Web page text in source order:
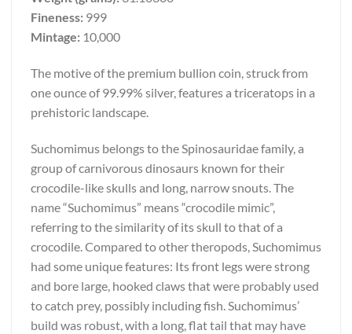
Fineness: 999
Mintage: 10,000
The motive of the premium bullion coin, struck from
one ounce of 99.99% silver, features a triceratops in a
prehistoric landscape.
Suchomimus belongs to the Spinosauridae family, a
group of carnivorous dinosaurs known for their
crocodile-like skulls and long, narrow snouts. The
name “Suchomimus” means “crocodile mimic”,
referring to the similarity of its skull to that of a
crocodile. Compared to other theropods, Suchomimus
had some unique features: Its front legs were strong
and bore large, hooked claws that were probably used
to catch prey, possibly including fish. Suchomimus’
build was robust, with a long, flat tail that may have